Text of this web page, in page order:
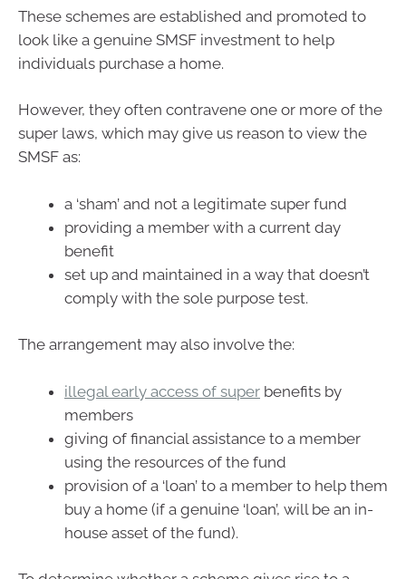
These schemes are established and promoted to
look like a genuine SMSF investment to help
individuals purchase a home.
However, they often contravene one or more of the
super laws, which may give us reason to view the
SMSF as:
a ‘sham’ and not a legitimate super fund
providing a member with a current day
benefit
set up and maintained in a way that doesn’t
comply with the sole purpose test.
The arrangement may also involve the:
illegal early access of super benefits by
members
giving of financial assistance to a member
using the resources of the fund
provision of a ‘loan’ to a member to help them
buy a home (if a genuine ‘loan’, will be an in-
house asset of the fund).